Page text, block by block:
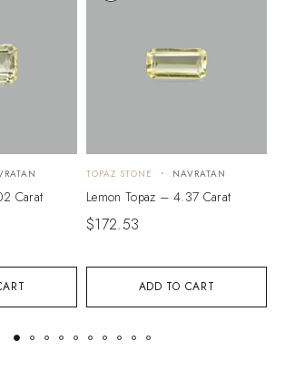
Carat
ADD TO CART
TOPAZ STONE NAVRATAN
Lemon Topaz – 4.37 Carat
$172.53